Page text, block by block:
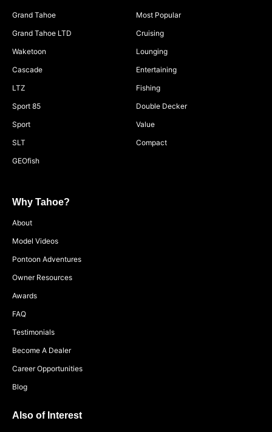
Grand Tahoe
Grand Tahoe LTD
Waketoon
Cascade
LTZ
Sport 85
Sport
SLT
GEOfish
Most Popular
Cruising
Lounging
Entertaining
Fishing
Double Decker
Value
Compact
Why Tahoe?
About
Model Videos
Pontoon Adventures
Owner Resources
Awards
FAQ
Testimonials
Become A Dealer
Career Opportunities
Blog
Also of Interest